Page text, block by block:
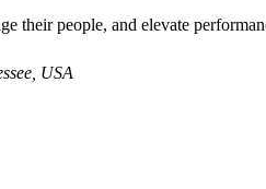
their people, and elevate
USA